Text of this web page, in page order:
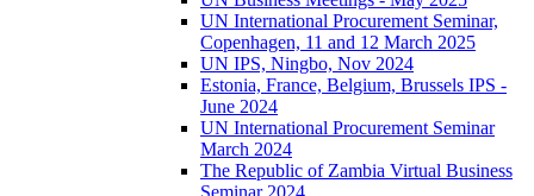
UN International Procurement Seminar,
Copenhagen, 11 and 12 March 2025
UN IPS, Ningbo, Nov 2024
Estonia, France, Belgium, Brussels IPS -
June 2024
UN International Procurement Seminar
March 2024
The Republic of Zambia Virtual Business
Seminar 2024